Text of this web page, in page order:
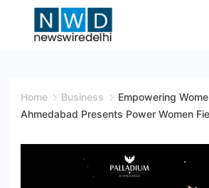
Wire
Home Business
Empowering
Ahmedabad Presents Power Women